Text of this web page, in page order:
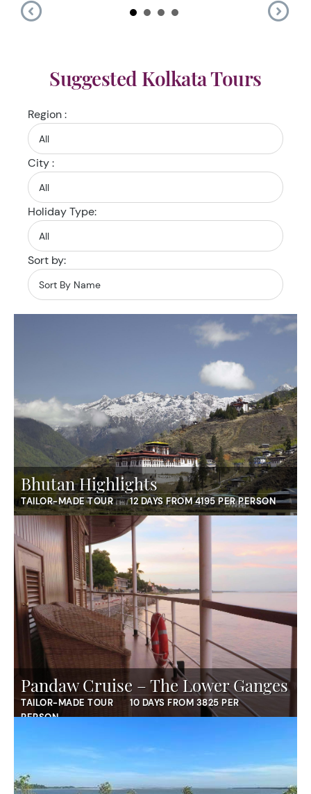
Suggested Kolkata Tours
Region :
City :
Holiday Type:
Sort by:
Bhutan Highlights
TAILOR-MADE TOUR 12 DAYS FROM 4195 PER PERSON
Pandaw Cruise – The Lower Ganges
TAILOR-MADE TOUR
10 DAYS FROM 3825 PER
PERSON